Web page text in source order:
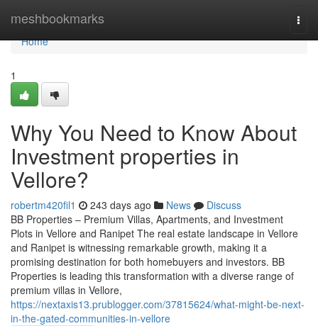
meshbookmarks
Home
Home
1
Why You Need to Know About
Investment properties in
Vellore?
robertm420fil1 243 days ago News
Discuss
BB Properties – Premium Villas, Apartments, and Investment
Plots in Vellore and Ranipet The real estate landscape in Vellore
and Ranipet is witnessing remarkable growth, making it a
promising destination for both homebuyers and investors. BB
Properties is leading this transformation with a diverse range of
premium villas in Vellore,
https://nextaxis13.prublogger.com/37815624/what-might-be-next-
in-the-gated-communities-in-vellore